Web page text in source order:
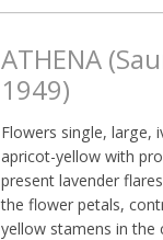
ATHENA
1949)
Flowers single, large,
apricot-yellow with
present lavender
the flower petals,
yellow stamens in the